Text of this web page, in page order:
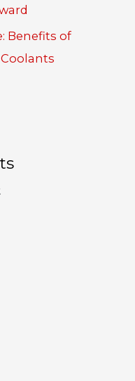
Benefits of